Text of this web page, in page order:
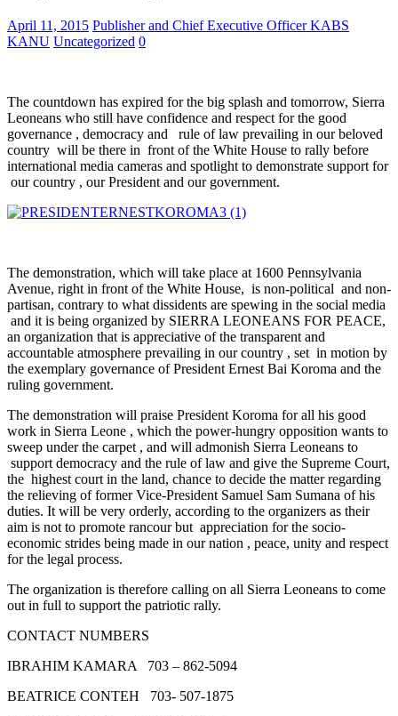
April 11, 2015 Publisher and Chief Executive Officer KABS
KANU Uncategorized 0
The countdown has expired for the big splash and tomorrow, Sierra
Leoneans who still have confidence and respect for the good
governance , democracy and rule of law prevailing in our beloved
country will be there in front of the White House to rally before
international media cameras and spotlight to demonstrate support for
our country , our President and our government.
The demonstration, which will take place at 1600 Pennsylvania
Avenue, right in front of the White House, is non-political and non-
partisan, contrary to what dissidents are spewing in the social media
and it is being organized by SIERRA LEONEANS FOR PEACE,
an organization that is appreciative of the transparent and
accountable atmosphere prevailing in our country , set in motion by
the exemplary governance of President Ernest Bai Koroma and the
ruling government.
The demonstration will praise President Koroma for all his good
work in Sierra Leone , which the power-hungry opposition wants to
sweep under the carpet , and will admonish Sierra Leoneans to
support democracy and the rule of law and give the Supreme Court,
the highest court in the land, chance to decide the matter regarding
the relieving of former Vice-President Samuel Sam Sumana of his
duties. It will be very orderly, according to the organizers as their
aim is not to promote rancour but appreciation for the socio-
economic strides being made in our nation , peace, unity and respect
for the legal process.
The organization is therefore calling on all Sierra Leoneans to come
out in full to support the patriotic rally.
CONTACT NUMBERS
IBRAHIM KAMARA 703 – 862-5094
BEATRICE CONTEH 703- 507-1875